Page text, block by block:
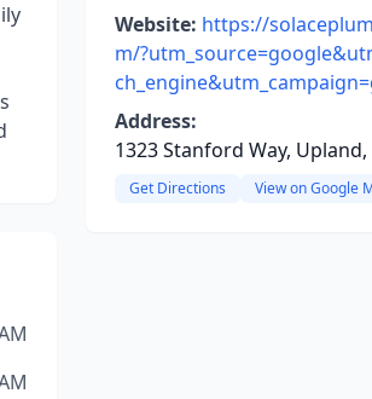
Website: https://
m/
Address:
1323 Stanford Way,
Get Directions View on Google